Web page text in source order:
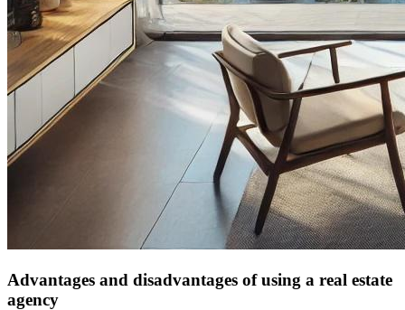
Advantages and disadvantages of using a real estate
agency